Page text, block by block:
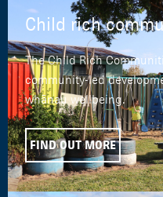
Child rich
The Child Rich
community-led
whānau wellbeing.
FIND OUT MORE